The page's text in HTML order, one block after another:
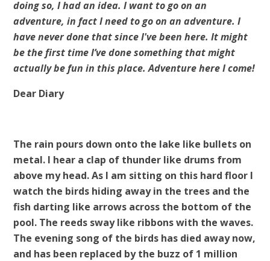
doing so, I had an idea. I want to go on an
adventure, in fact I need to go on an adventure. I
have never done that since I've been here. It might
be the first time I’ve done something that might
actually be fun in this place. Adventure here I come!
Dear Diary
The rain pours down onto the lake like bullets on
metal. I hear a clap of thunder like drums from
above my head. As I am sitting on this hard floor I
watch the birds hiding away in the trees and the
fish darting like arrows across the bottom of the
pool. The reeds sway like ribbons with the waves.
The evening song of the birds has died away now,
and has been replaced by the buzz of 1 million